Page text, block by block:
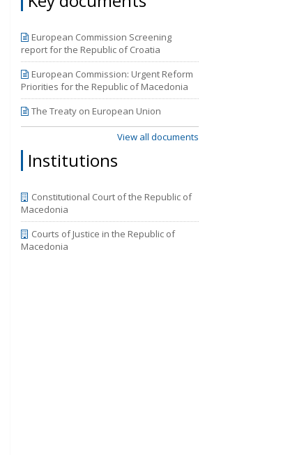
European Commission Screening
report for the Republic of Croatia
European Commission: Urgent Reform
Priorities for the Republic of Macedonia
The Treaty on European Union
View all documents
Institutions
Constitutional Court of the Republic of
Macedonia
Courts of Justice in the Republic of
Macedonia